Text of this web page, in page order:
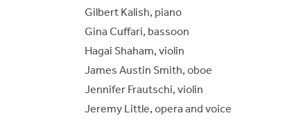
Gilbert Kalish, piano
Gina Cuffari, bassoon
Hagai Shaham, violin
James Austin Smith, oboe
Jennifer Frautschi, violin
Jeremy Little, opera and voice